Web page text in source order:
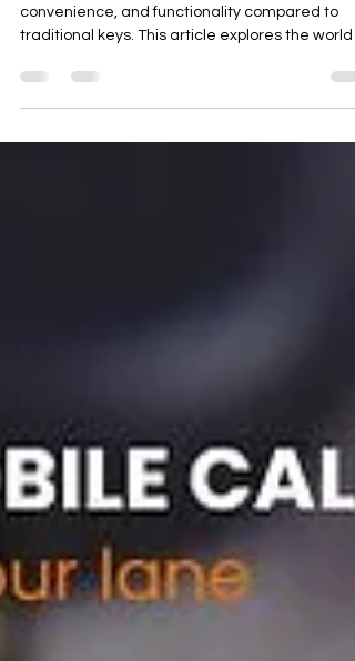
Smart keys offer enhanced security,
traditional keys. This article explores the world